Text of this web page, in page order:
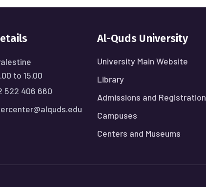
to 15.00
522 406 660
Al-Quds University
University Main Website
Library
Admissions and Registration
Campuses
Centers and Museums